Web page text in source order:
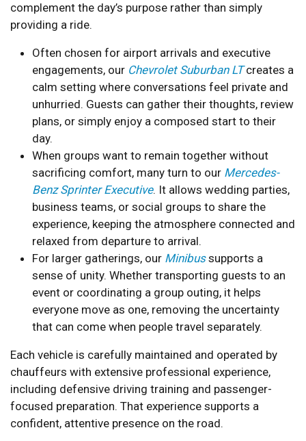
complement the day’s purpose rather than simply
providing a ride.
Often chosen for airport arrivals and executive
engagements, our Chevrolet Suburban LTcreates a
calm setting where conversations feel private and
unhurried. Guests can gather their thoughts, review
plans, or simply enjoy a composed start to their
day.
When groups want to remain together without
sacrificing comfort, many turn to our Mercedes-
Benz Sprinter Executive. It allows wedding parties,
business teams, or social groups to share the
experience, keeping the atmosphere connected and
relaxed from departure to arrival.
For larger gatherings, our Minibussupports a
sense of unity. Whether transporting guests to an
event or coordinating a group outing, it helps
everyone move as one, removing the uncertainty
that can come when people travel separately.
Each vehicle is carefully maintained and operated by
chauffeurs with extensive professional experience,
including defensive driving training and passenger-
focused preparation. That experience supports a
confident, attentive presence on the road.